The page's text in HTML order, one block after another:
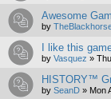
Awesome
by
I like this
by Vasquez »
HISTORY™
by SeanD » Mon